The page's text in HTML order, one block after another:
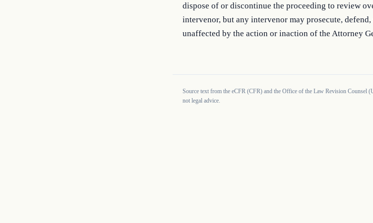
dispose of or discontinue the proceeding to review
intervenor, but any intervenor may prosecute,
unaffected by the action or inaction of the Attorney
Source text from the eCFR (CFR) and the Office of the Law Revision Counsel
not legal advice.